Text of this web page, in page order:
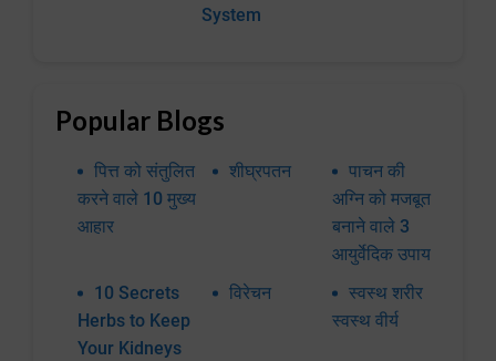
System
Popular Blogs
पित्त को संतुलित
करने वाले 10 मुख्य
आहार
शीघ्रपतन
पाचन की
अग्नि को मजबूत
बनाने वाले 3
आयुर्वेदिक उपाय
10 Secrets
Herbs to Keep
Your Kidneys
विरेचन
स्वस्थ शरीर
स्वस्थ वीर्य